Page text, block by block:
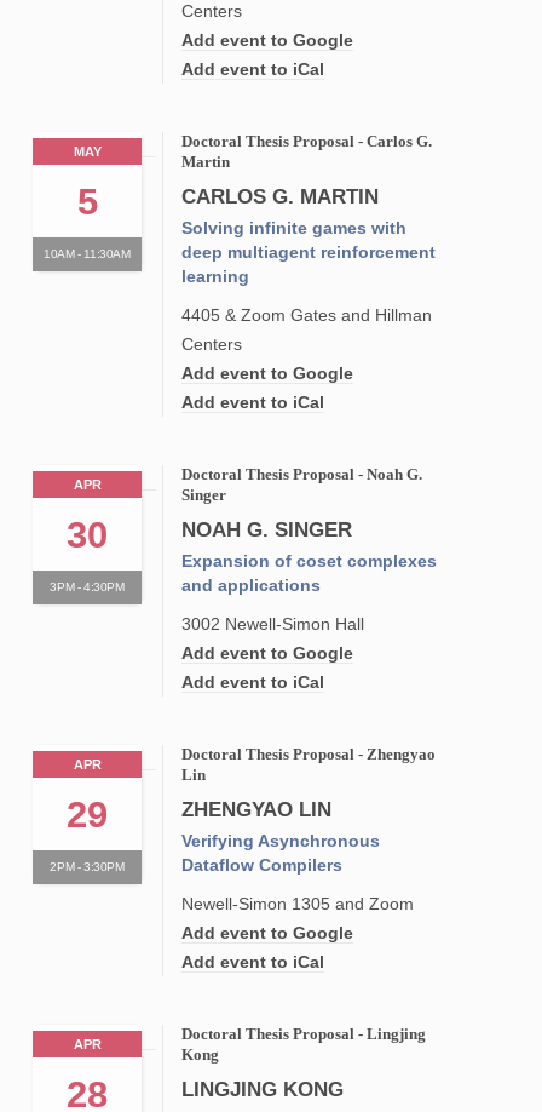
Centers
Add event to Google
Add event to iCal
MAY
5
10AM - 11:30AM
Doctoral Thesis Proposal - Carlos G.
Martin
CARLOS G. MARTIN
Solving infinite games with
deep multiagent reinforcement
learning
4405 & Zoom Gates and Hillman
Centers
Add event to Google
Add event to iCal
APR
30
3PM - 4:30PM
Doctoral Thesis Proposal - Noah G.
Singer
NOAH G. SINGER
Expansion of coset complexes
and applications
3002 Newell-Simon Hall
Add event to Google
Add event to iCal
APR
29
2PM - 3:30PM
Doctoral Thesis Proposal - Zhengyao
Lin
ZHENGYAO LIN
Verifying Asynchronous
Dataflow Compilers
Newell-Simon 1305 and Zoom
Add event to Google
Add event to iCal
APR
28
Doctoral Thesis Proposal - Lingjing
Kong
LINGJING KONG